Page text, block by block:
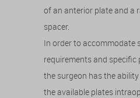
of an anterior plate and a
spacer.
In order to accommodate
requirements and specific
the surgeon has the
the available plates